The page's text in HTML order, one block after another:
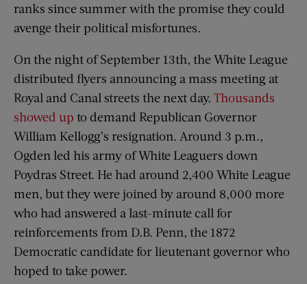
ranks since summer with the promise they could
avenge their political misfortunes.
On the night of September 13th, the White League
distributed flyers announcing a mass meeting at
Royal and Canal streets the next day. Thousands
showed up to demand Republican Governor
William Kellogg’s resignation. Around 3 p.m.,
Ogden led his army of White Leaguers down
Poydras Street. He had around 2,400 White League
men, but they were joined by around 8,000 more
who had answered a last-minute call for
reinforcements from D.B. Penn, the 1872
Democratic candidate for lieutenant governor who
hoped to take power.